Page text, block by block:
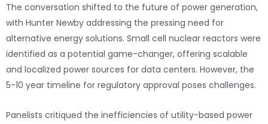
The conversation shifted to the future of power generation,
with Hunter Newby addressing the pressing need for
alternative energy solutions. Small cell nuclear reactors were
identified as a potential game-changer, offering scalable
and localized power sources for data centers. However, the
5-10 year timeline for regulatory approval poses challenges.
Panelists critiqued the inefficiencies of utility-based power